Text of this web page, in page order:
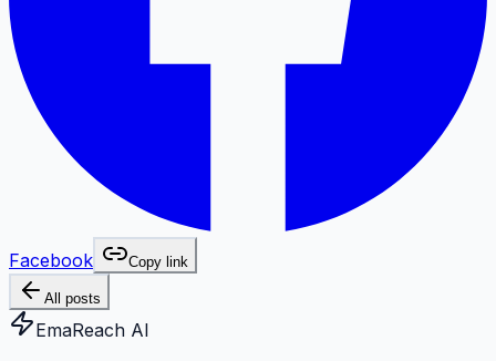
Facebook Copy link
All posts
EmaReach AI